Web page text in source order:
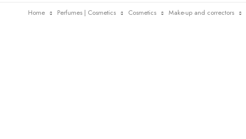
Home Perfumes | Cosmetics Cosmetics Make-up and correctors